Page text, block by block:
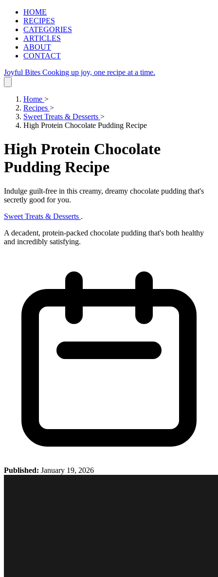
HOME
RECIPES
CATEGORIES
ARTICLES
ABOUT
CONTACT
Joyful Bites Cooking up joy, one recipe at a time.
Home >
Recipes >
Sweet Treats & Desserts >
High Protein Chocolate Pudding Recipe
High Protein Chocolate
Pudding Recipe
Indulge guilt-free in this creamy, dreamy chocolate pudding that's
secretly good for you.
Sweet Treats & Desserts .
A decadent, protein-packed chocolate pudding that's both healthy
and incredibly satisfying.
Published: January 19, 2026